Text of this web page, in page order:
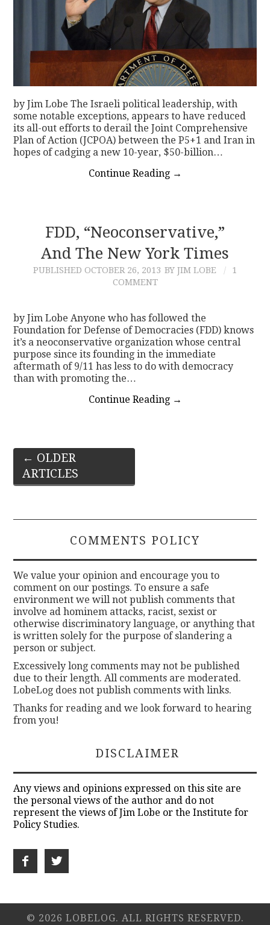
by Jim Lobe The Israeli political leadership, with
some notable exceptions, appears to have reduced
its all-out efforts to derail the Joint Comprehensive
Plan of Action (JCPOA) between the P5+1 and Iran in
hopes of cadging a new 10-year, $50-billion…
Continue Reading →
FDD, “Neoconservative,”
And The New York Times
PUBLISHED OCTOBER 26, 2013 BY JIM LOBE
1
COMMENT
by Jim Lobe Anyone who has followed the
Foundation for Defense of Democracies (FDD) knows
it’s a neoconservative organization whose central
purpose since its founding in the immediate
aftermath of 9/11 has less to do with democracy
than with promoting the…
Continue Reading →
Post
navigation
← OLDER
ARTICLES
COMMENTS POLICY
We value your opinion and encourage you to
comment on our postings. To ensure a safe
environment we will not publish comments that
involve ad hominem attacks, racist, sexist or
otherwise discriminatory language, or anything that
is written solely for the purpose of slandering a
person or subject.
Excessively long comments may not be published
due to their length. All comments are moderated.
LobeLog does not publish comments with links.
Thanks for reading and we look forward to hearing
from you!
DISCLAIMER
Any views and opinions expressed on this site are
the personal views of the author and do not
represent the views of Jim Lobe or the Institute for
Policy Studies.
© 2026 LOBELOG. ALL RIGHTS RESERVED.